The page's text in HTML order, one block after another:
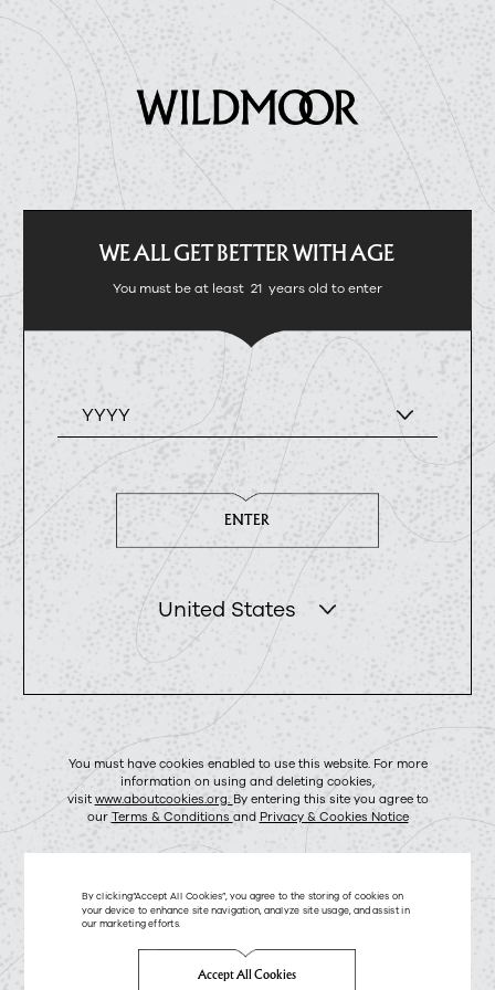
WE ALL GET BETTER WITH AGE
You must be at least 21 years old to enter
YYYY
ENTER
United States
You must have cookies enabled to use this website. For more
information on using and deleting cookies,
visit www.aboutcookies.org. By entering this site you agree to
our Terms & Conditions and Privacy & Cookies Notice
By clicking“Accept All Cookies”, you agree to the storing of cookies on
your device to enhance site navigation, analyze site usage, and assist in
our marketing efforts.
Accept All Cookies